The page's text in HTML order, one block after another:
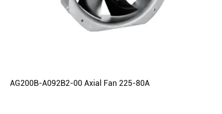
AG200B-A092B2-00 Axial Fan 225-80A